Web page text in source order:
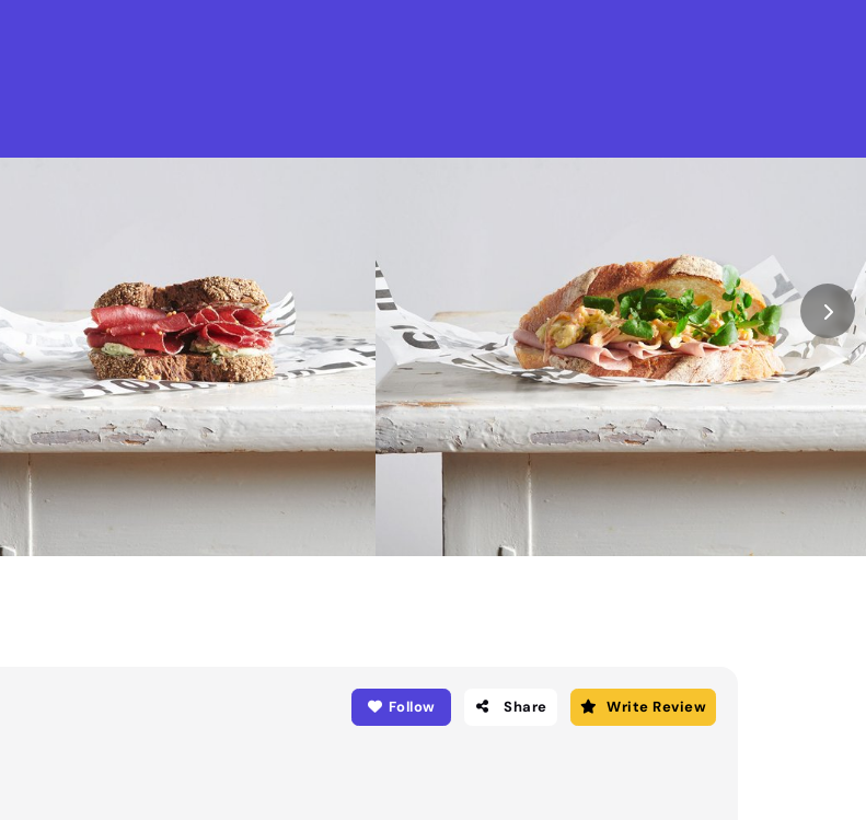
Follow Share Write Review